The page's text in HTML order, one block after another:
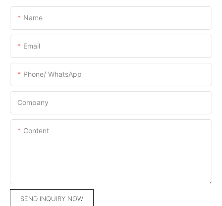
Name
Email
Phone/ WhatsApp
Company
Content
SEND INQUIRY NOW